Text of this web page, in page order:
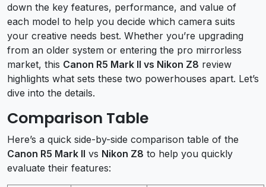
down the key features, performance, and value of
each model to help you decide which camera suits
your creative needs best. Whether you’re upgrading
from an older system or entering the pro mirrorless
market, this Canon R5 Mark II vs Nikon Z8 review
highlights what sets these two powerhouses apart. Let’s
dive into the details.
Comparison Table
Here’s a quick side-by-side comparison table of the
Canon R5 Mark II vs Nikon Z8 to help you quickly
evaluate their features: